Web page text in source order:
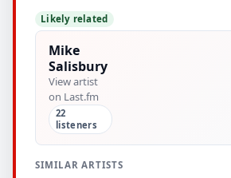
Likely related
Mike
Salisbury
View artist
on Last.fm
22
listeners
SIMILAR ARTISTS